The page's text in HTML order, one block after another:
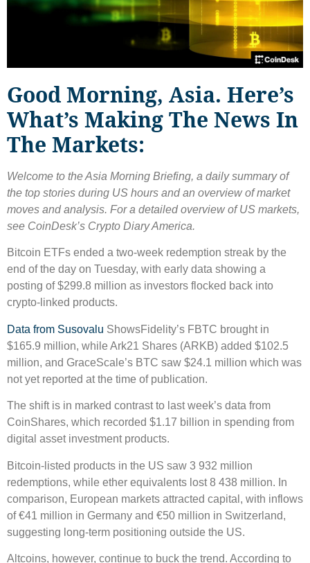
Good Morning, Asia. Here’s
What’s Making The News In
The Markets:
Welcome to the Asia Morning Briefing, a daily summary of
the top stories during US hours and an overview of market
moves and analysis. For a detailed overview of US markets,
see CoinDesk’s Crypto Diary America.
Bitcoin ETFs ended a two-week redemption streak by the
end of the day on Tuesday, with early data showing a
posting of $299.8 million as investors flocked back into
crypto-linked products.
Data from Susovalu ShowsFidelity’s FBTC brought in
$165.9 million, while Ark21 Shares (ARKB) added $102.5
million, and GraceScale’s BTC saw $24.1 million which was
not yet reported at the time of publication.
The shift is in marked contrast to last week’s data from
CoinShares, which recorded $1.17 billion in spending from
digital asset investment products.
Bitcoin-listed products in the US saw 3 932 million
redemptions, while ether equivalents lost 8 438 million. In
comparison, European markets attracted capital, with inflows
of €41 million in Germany and €50 million in Switzerland,
suggesting long-term positioning outside the US.
Altcoins, however, continue to buck the trend. According to